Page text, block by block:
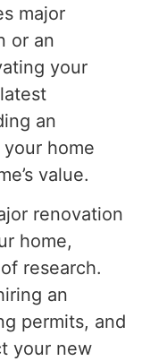
major
or an
your
an
home
value.
renovation
home,
research.
an
permits, and
your new